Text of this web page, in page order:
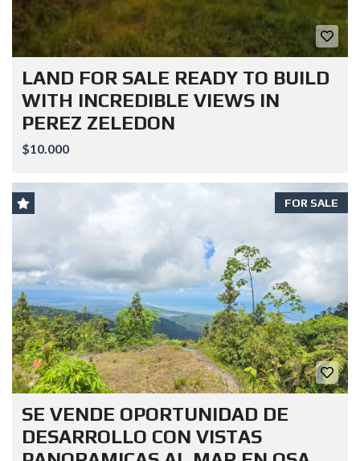
LAND FOR SALE READY TO BUILD
WITH INCREDIBLE VIEWS IN
PEREZ ZELEDON
$10.000
FOR SALE
SE VENDE OPORTUNIDAD DE
DESARROLLO CON VISTAS